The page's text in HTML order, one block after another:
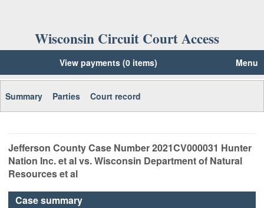
Wisconsin Circuit Court Access
View payments (0 items) Menu
Summary Parties Court record
Jefferson County Case Number2021CV000031 Hunter
Nation Inc. et al vs. Wisconsin Department of Natural
Resources et al
Case summary